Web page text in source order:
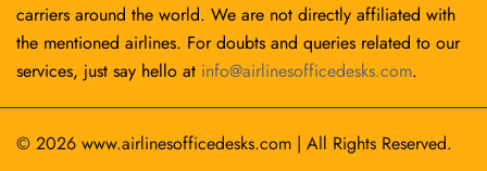
carriers around the world. We are not directly affiliated with
the mentioned airlines. For doubts and queries related to our
services, just say hello at info@airlinesofficedesks.com.
© 2026 www.airlinesofficedesks.com | All Rights Reserved.